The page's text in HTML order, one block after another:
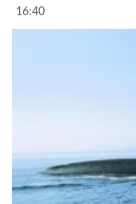
16:40